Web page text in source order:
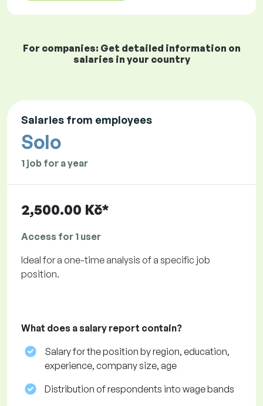
For companies: Get detailed information on
salaries in your country
Salaries from employees
Solo
1 job for a year
2,500.00 Kč*
Access for 1 user
Ideal for a one-time analysis of a specific job
position.
What does a salary report contain?
Salary for the position by region, education,
experience, company size, age
Distribution of respondents into wage bands